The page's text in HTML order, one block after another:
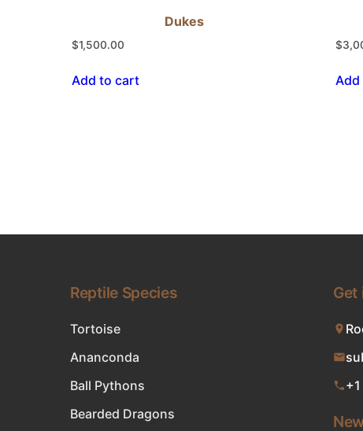
Dukes
$1,500.00
Add to cart
$
Reptile Species
Tortoise
Ananconda
Ball Pythons
Bearded Dragons
Get